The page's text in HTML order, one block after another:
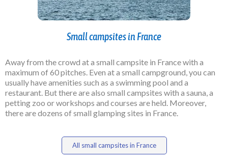
Small campsites in France
Away from the crowd at a small campsite in France with a
maximum of 60 pitches. Even at a small campground, you can
usually have amenities such as a swimming pool and a
restaurant. But there are also small campsites with a sauna, a
petting zoo or workshops and courses are held. Moreover,
there are dozens of small glamping sites in France.
All small campsites in France